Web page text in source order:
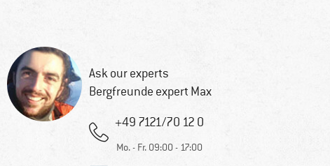
Ask our experts
Bergfreunde expert Max
+49 7121/70 12 0
Mo. - Fr. 09:00 - 17:00